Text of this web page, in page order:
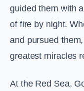
guided them with
of fire by night.
and pursued
greatest miracles
At the Red Sea,